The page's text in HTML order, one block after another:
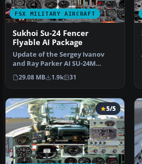
FSX MILITARY AIRCRAFT
Sukhoi Su-24 Fencer
Flyable AI Package
Update of the Sergey Ivanov
and Ray Parker AI SU-24M
package to be flyable in…
29.08 MB 1.9k 31
5/5